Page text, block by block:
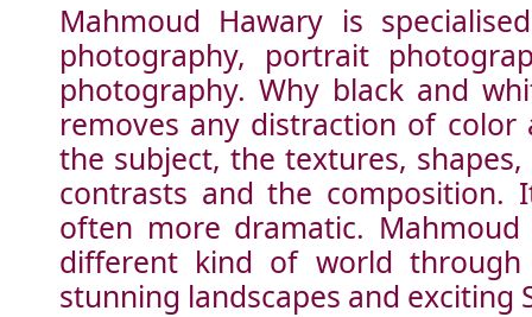
Mahmoud Hawary is
photography, portrait
photography. Why black and
removes any distraction of color
the subject, the textures,
contrasts and the composition.
often more dramatic.
different kind of world
stunning landscapes and exciting